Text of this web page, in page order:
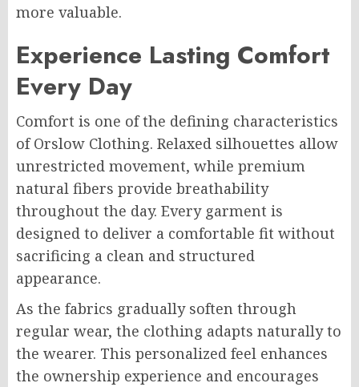
more valuable.
Experience Lasting Comfort
Every Day
Comfort is one of the defining characteristics
of Orslow Clothing. Relaxed silhouettes allow
unrestricted movement, while premium
natural fibers provide breathability
throughout the day. Every garment is
designed to deliver a comfortable fit without
sacrificing a clean and structured
appearance.
As the fabrics gradually soften through
regular wear, the clothing adapts naturally to
the wearer. This personalized feel enhances
the ownership experience and encourages